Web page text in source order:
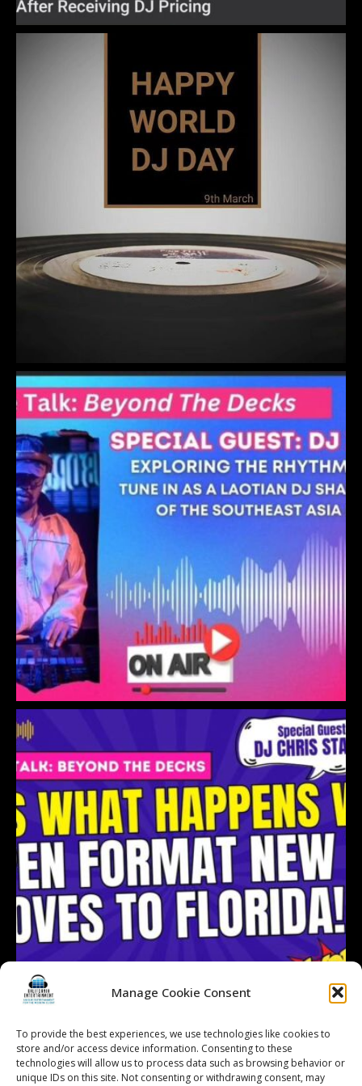
Manage Cookie Consent
To provide the best experiences, we use technologies like cookies to
store and/or access device information. Consenting to these
technologies will allow us to process data such as browsing behavior or
unique IDs on this site. Not consenting or withdrawing consent, may
Load More... Follow on Instagram